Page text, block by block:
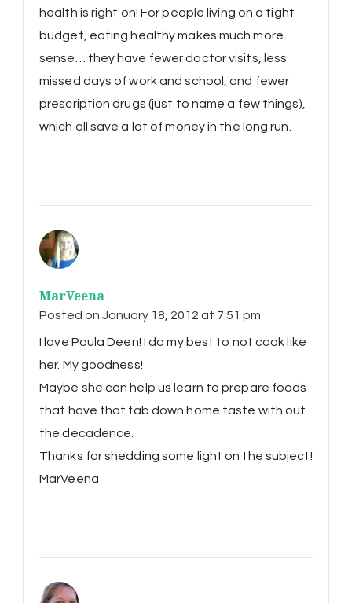
health is right on! For people living on a tight
budget, eating healthy makes much more
sense… they have fewer doctor visits, less
missed days of work and school, and fewer
prescription drugs (just to name a few things),
which all save a lot of money in the long run.
MarVeena
Posted on January 18, 2012 at 7:51 pm
I love Paula Deen! I do my best to not cook like
her. My goodness!
Maybe she can help us learn to prepare foods
that have that fab down home taste with out
the decadence.
Thanks for shedding some light on the subject!
MarVeena